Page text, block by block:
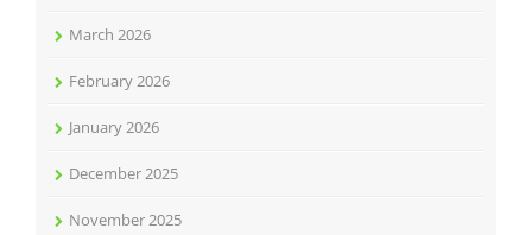
March 2026
February 2026
January 2026
December 2025
November 2025